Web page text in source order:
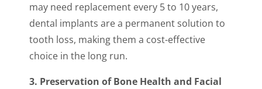
may need replacement every 5 to 10 years,
dental implants are a permanent solution to
tooth loss, making them a cost-effective
choice in the long run.
3. Preservation of Bone Health and Facial